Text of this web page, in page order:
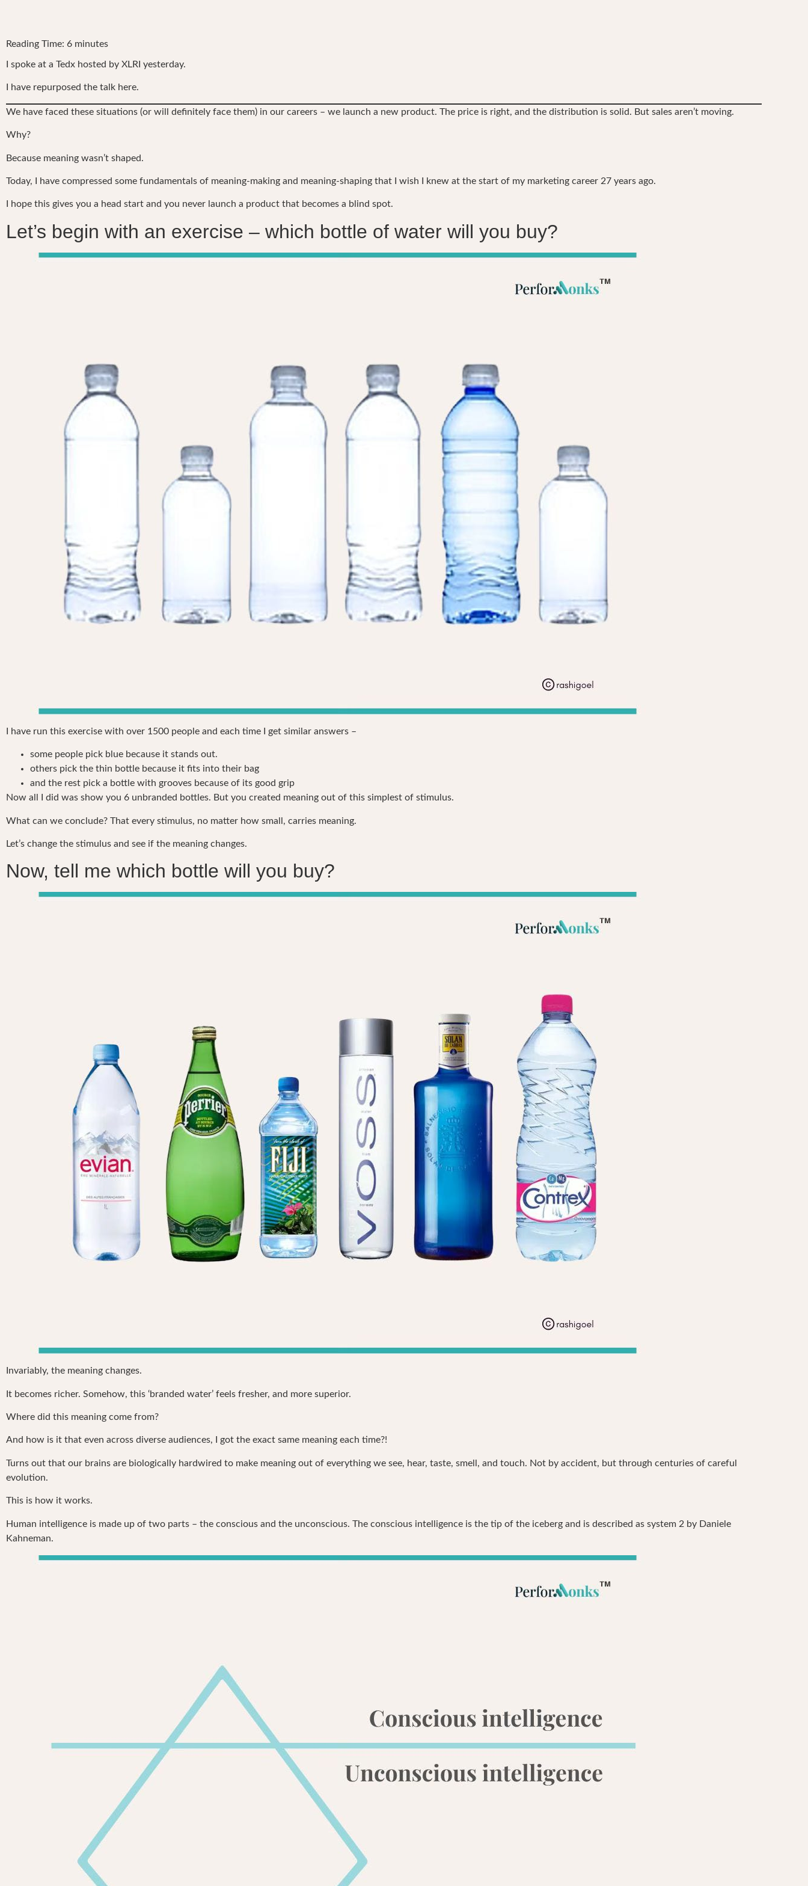
Reading Time: 6 minutes
I spoke at a Tedx hosted by XLRI yesterday.
I have repurposed the talk here.
We have faced these situations (or will definitely face them) in our careers – we launch a new product. The price is right, and the distribution is solid. But sales aren’t moving.
Why?
Because meaning wasn’t shaped.
Today, I have compressed some fundamentals of meaning-making and meaning-shaping that I wish I knew at the start of my marketing career 27 years ago.
I hope this gives you a head start and you never launch a product that becomes a blind spot.
Let’s begin with an exercise – which bottle of water will you buy?
I have run this exercise with over 1500 people and each time I get similar answers –
some people pick blue because it stands out.
others pick the thin bottle because it fits into their bag
and the rest pick a bottle with grooves because of its good grip
Now all I did was show you 6 unbranded bottles. But you created meaning out of this simplest of stimulus.
What can we conclude? That every stimulus, no matter how small, carries meaning.
Let’s change the stimulus and see if the meaning changes.
Now, tell me which bottle will you buy?
Invariably, the meaning changes.
It becomes richer. Somehow, this ‘branded water’ feels fresher, and more superior.
Where did this meaning come from?
And how is it that even across diverse audiences, I got the exact same meaning each time?!
Turns out that our brains are biologically hardwired to make meaning out of everything we see, hear, taste, smell, and touch. Not by accident, but through centuries of careful
evolution.
This is how it works.
Human intelligence is made up of two parts – the conscious and the unconscious. The conscious intelligence is the tip of the iceberg and is described as system 2 by Daniele
Kahneman.